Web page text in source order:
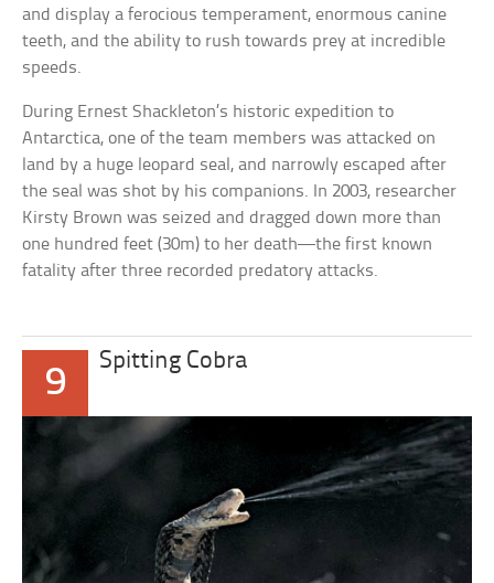
and display a ferocious temperament, enormous canine
teeth, and the ability to rush towards prey at incredible
speeds.
During Ernest Shackleton’s historic expedition to
Antarctica, one of the team members was attacked on
land by a huge leopard seal, and narrowly escaped after
the seal was shot by his companions. In 2003, researcher
Kirsty Brown was seized and dragged down more than
one hundred feet (30m) to her death—the first known
fatality after three recorded predatory attacks.
9
Spitting Cobra